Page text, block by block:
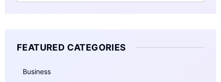
FEATURED CATEGORIES
Business